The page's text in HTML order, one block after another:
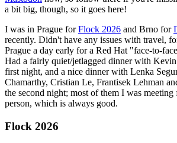
a bit big, though, so it goes here!
I was in Prague forFlock 2026 and Brno for
recently. Didn't have any issues with travel,
Prague a day early for a Red Hat "face-to-
Had a fairly quiet/jetlagged dinner with Kevin
first night, and a nice dinner with Lenka
Chamarthy, Cristian Le, Frantisek Lehman
the second night; most of them I was
person, which is always good.
Flock 2026